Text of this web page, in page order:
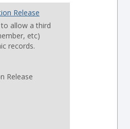
Release
allow a third
etc)
records.
Release